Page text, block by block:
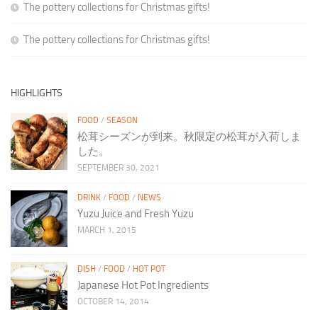
The pottery collections for Christmas gifts!
The pottery collections for Christmas gifts!
HIGHLIGHTS
FOOD / SEASON
松茸シーズンが到来。秋限定の松茸が入荷しま
した。
SEPTEMBER 30, 2021
DRINK / FOOD / NEWS
Yuzu Juice and Fresh Yuzu
MARCH 1, 2015
DISH / FOOD / HOT POT
Japanese Hot Pot Ingredients
OCTOBER 14, 2014